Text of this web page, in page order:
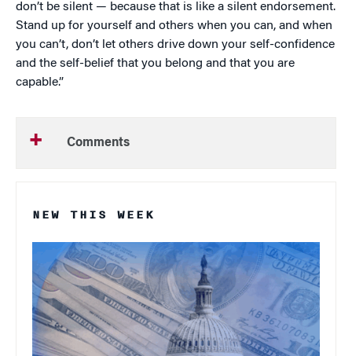
don’t be silent — because that is like a silent endorsement.
Stand up for yourself and others when you can, and when
you can’t, don’t let others drive down your self-confidence
and the self-belief that you belong and that you are
capable.”
Comments
NEW THIS WEEK